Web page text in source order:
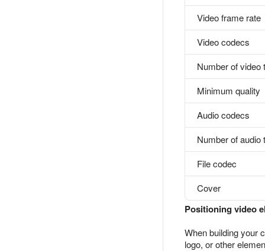
Video frame rate
Video codecs
Number of video
Minimum quality
Audio codecs
Number of audio
File codec
Cover
Positioning video
When building your
logo, or other